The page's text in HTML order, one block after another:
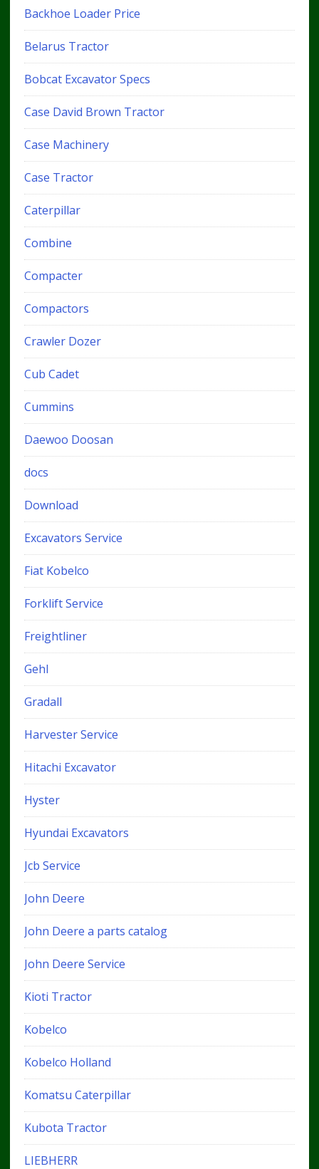
Backhoe Loader Price
Belarus Tractor
Bobcat Excavator Specs
Case David Brown Tractor
Case Machinery
Case Tractor
Caterpillar
Combine
Compacter
Compactors
Crawler Dozer
Cub Cadet
Cummins
Daewoo Doosan
docs
Download
Excavators Service
Fiat Kobelco
Forklift Service
Freightliner
Gehl
Gradall
Harvester Service
Hitachi Excavator
Hyster
Hyundai Excavators
Jcb Service
John Deere
John Deere a parts catalog
John Deere Service
Kioti Tractor
Kobelco
Kobelco Holland
Komatsu Caterpillar
Kubota Tractor
LIEBHERR